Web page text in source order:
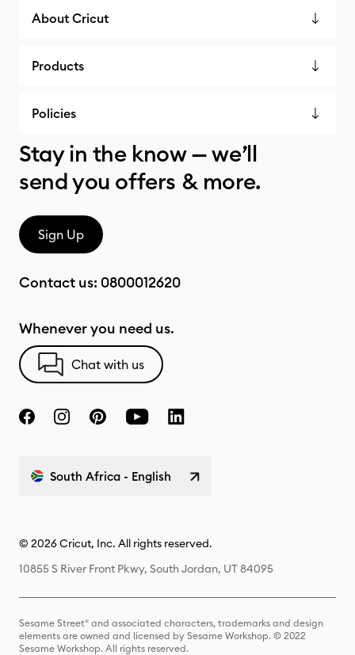
About Cricut
Products
Policies
Stay in the know — we’ll
send you offers & more.
Sign Up
Contact us: 0800012620
Whenever you need us.
Chat with us
South Africa - English
© 2026 Cricut, Inc. All rights reserved.
10855 S River Front Pkwy, South Jordan, UT 84095
Sesame Street® and associated characters, trademarks and design
elements are owned and licensed by Sesame Workshop. © 2022
Sesame Workshop. All rights reserved.